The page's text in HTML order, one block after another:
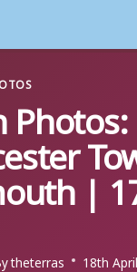
Photos:
|
theterras 18th